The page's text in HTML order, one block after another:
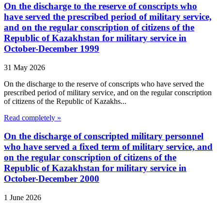
On the discharge to the reserve of conscripts who
have served the prescribed period of military service,
and on the regular conscription of citizens of the
Republic of Kazakhstan for military service in
October-December 1999
31 May 2026
On the discharge to the reserve of conscripts who have served the
prescribed period of military service, and on the regular conscription
of citizens of the Republic of Kazakhs...
Read completely »
On the discharge of conscripted military personnel
who have served a fixed term of military service, and
on the regular conscription of citizens of the
Republic of Kazakhstan for military service in
October-December 2000
1 June 2026